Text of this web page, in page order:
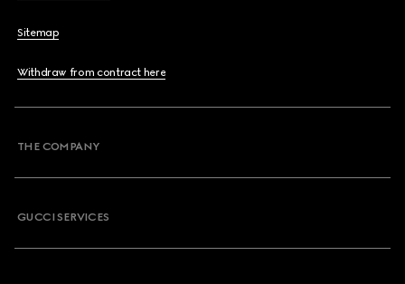
Sitemap
Withdraw from contract here
THE COMPANY
GUCCI SERVICES